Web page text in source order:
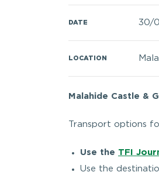
DATE 30/
LOCATION
Malahide Castle &
Transport options
Use the TFI
Use the